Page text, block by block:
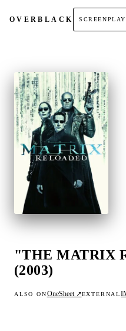
OVERBLACK
"THE MATRIX
(2003)
ALSO ONOneSheet ↗EXTERNAL